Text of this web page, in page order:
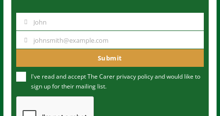
m
John
u
m
johnsmith@example.com
Submit
I've read and accept The Carer privacy policyand would like to
sign up for their mailing list.